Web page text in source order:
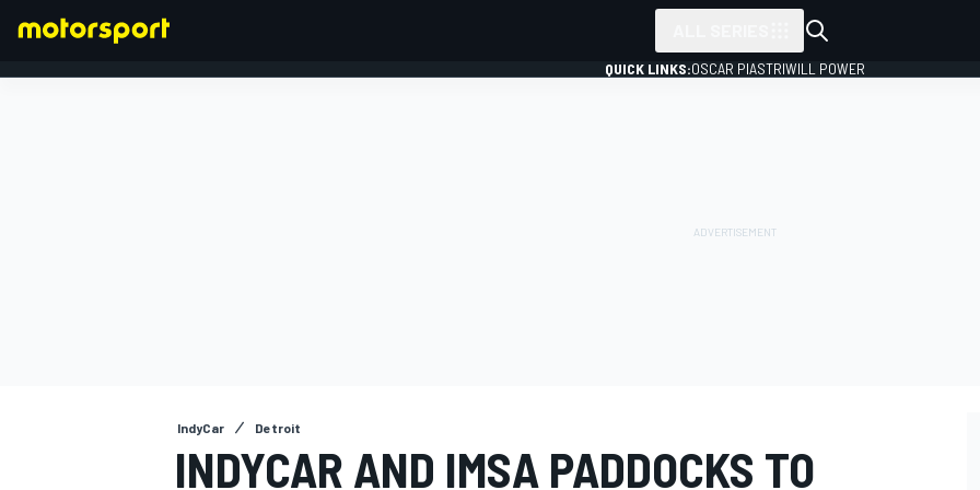
QUICK LINKS:OSCAR PIASTRIWILL POWER
IndyCar Detroit
INDYCAR AND IMSA PADDOCKS TO